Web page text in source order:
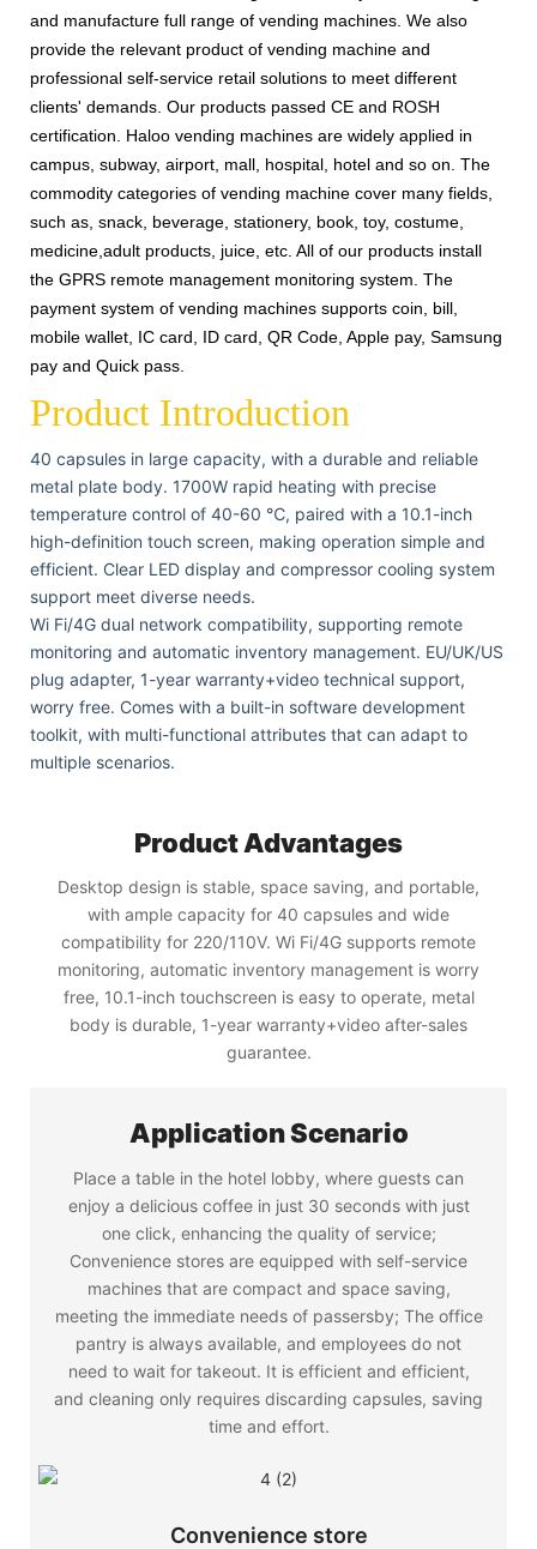
and manufacture full range of vending machines. We also
provide the relevant product of vending machine and
professional self-service retail solutions to meet different
clients' demands. Our products passed CE and ROSH
certification. Haloo vending machines are widely applied in
campus, subway, airport, mall, hospital, hotel and so on. The
commodity categories of vending machine cover many fields,
such as, snack, beverage, stationery, book, toy, costume,
medicine,adult products, juice, etc. All of our products install
the GPRS remote management monitoring system. The
payment system of vending machines supports coin, bill,
mobile wallet, IC card, ID card, QR Code, Apple pay, Samsung
pay and Quick pass.
Product Introduction
40 capsules in large capacity, with a durable and reliable
metal plate body. 1700W rapid heating with precise
temperature control of 40-60 ℃, paired with a 10.1-inch
high-definition touch screen, making operation simple and
efficient. Clear LED display and compressor cooling system
support meet diverse needs.
Wi Fi/4G dual network compatibility, supporting remote
monitoring and automatic inventory management. EU/UK/US
plug adapter, 1-year warranty+video technical support,
worry free. Comes with a built-in software development
toolkit, with multi-functional attributes that can adapt to
multiple scenarios.
Product Advantages
Desktop design is stable, space saving, and portable,
with ample capacity for 40 capsules and wide
compatibility for 220/110V. Wi Fi/4G supports remote
monitoring, automatic inventory management is worry
free, 10.1-inch touchscreen is easy to operate, metal
body is durable, 1-year warranty+video after-sales
guarantee.
Application Scenario
Place a table in the hotel lobby, where guests can
enjoy a delicious coffee in just 30 seconds with just
one click, enhancing the quality of service;
Convenience stores are equipped with self-service
machines that are compact and space saving,
meeting the immediate needs of passersby; The office
pantry is always available, and employees do not
need to wait for takeout. It is efficient and efficient,
and cleaning only requires discarding capsules, saving
time and effort.
Convenience store